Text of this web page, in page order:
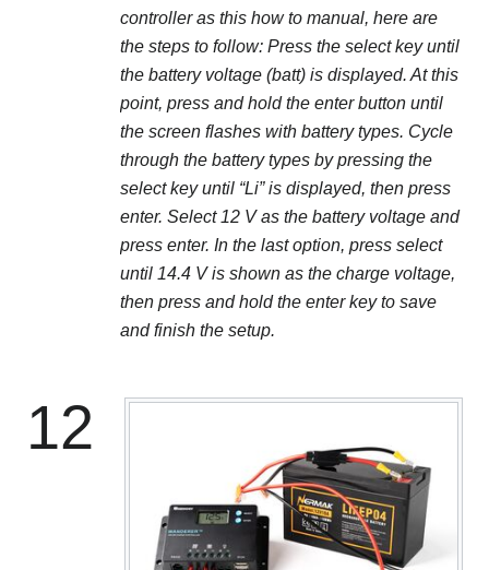
controller as this how to manual, here are
the steps to follow: Press the select key until
the battery voltage (batt) is displayed. At this
point, press and hold the enter button until
the screen flashes with battery types. Cycle
through the battery types by pressing the
select key until “Li” is displayed, then press
enter. Select 12 V as the battery voltage and
press enter. In the last option, press select
until 14.4 V is shown as the charge voltage,
then press and hold the enter key to save
and finish the setup.
12